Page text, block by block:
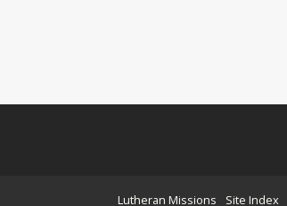
Lutheran Missions Site Index